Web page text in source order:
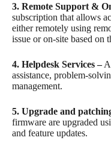
3. Remote Support &
subscription that allows
either remotely using
issue or on-site based on
4. Helpdesk Services –A
assistance, problem-
management.
5. Upgrade and
firmware are upgraded
and feature updates.